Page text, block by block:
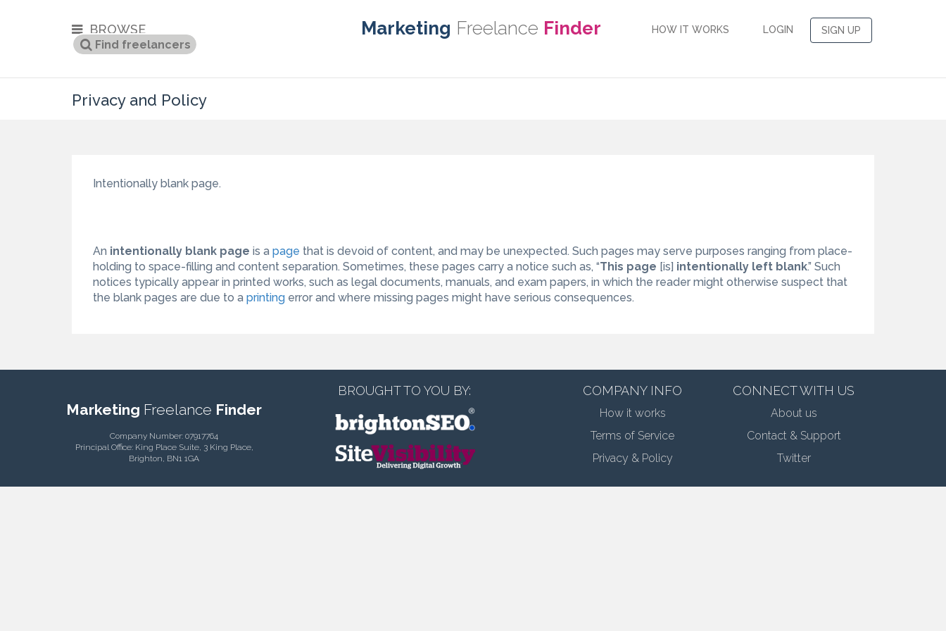
BROWSE Marketing Freelance Finder HOW IT WORKS LOGIN SIGN UP
Privacy and Policy
Intentionally blank page.
An intentionally blank page is a page that is devoid of content, and may be unexpected. Such pages may serve purposes ranging from place-
holding to space-filling and content separation. Sometimes, these pages carry a notice such as, “This page [is] intentionally left blank.” Such
notices typically appear in printed works, such as legal documents, manuals, and exam papers, in which the reader might otherwise suspect that
the blank pages are due to a printing error and where missing pages might have serious consequences.
Marketing Freelance Finder
Company Number: 07917764
Principal Office: King Place Suite, 3 King Place,
Brighton, BN1 1GA
BROUGHT TO YOU BY: COMPANY INFO
How it works
Terms of Service
Privacy & Policy
CONNECT WITH US
About us
Contact & Support
Twitter